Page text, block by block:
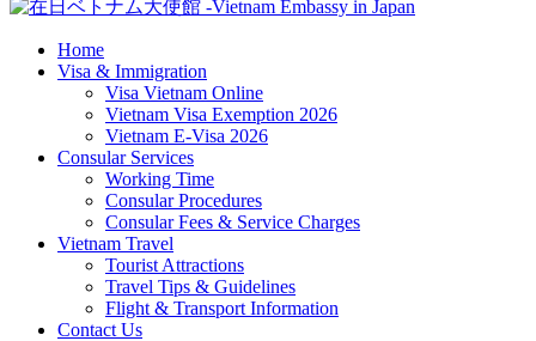
Home
Visa & Immigration
Visa Vietnam Online
Vietnam Visa Exemption 2026
Vietnam E-Visa 2026
Consular Services
Working Time
Consular Procedures
Consular Fees & Service Charges
Vietnam Travel
Tourist Attractions
Travel Tips & Guidelines
Flight & Transport Information
Contact Us